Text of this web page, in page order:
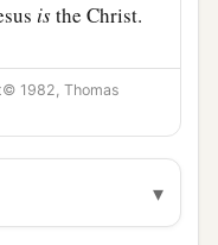
isthe Christ.
blasphemed,
to them,c“Your
1982, Thomas
▾